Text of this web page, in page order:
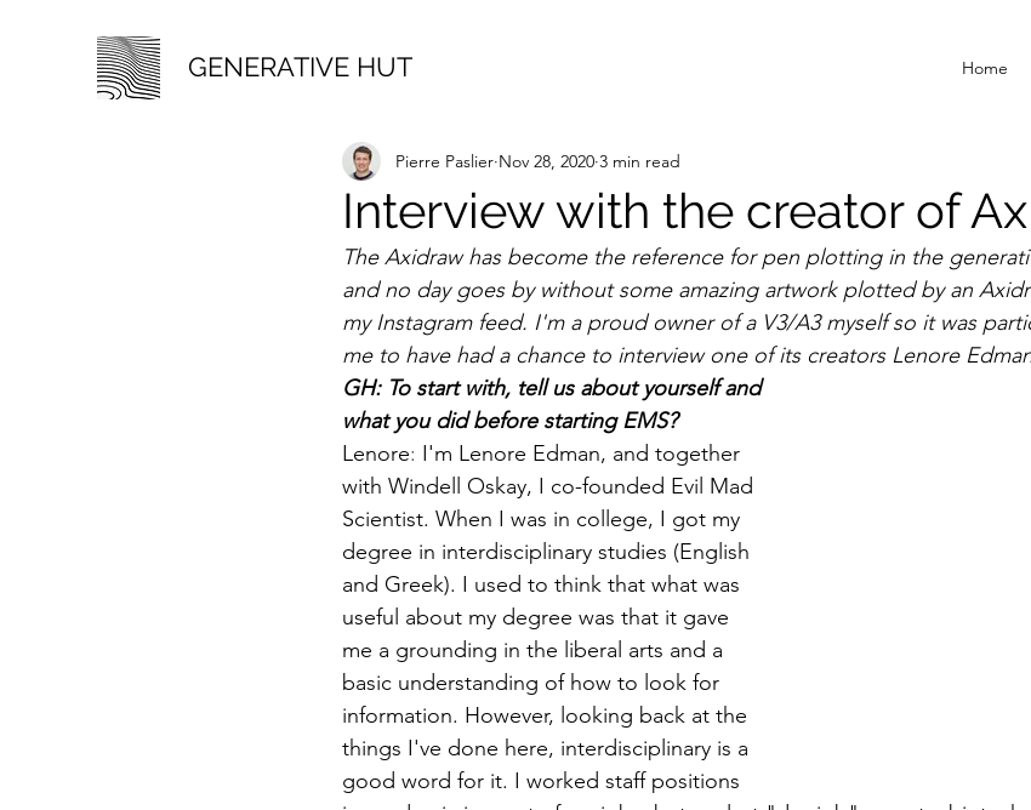
GENERATIVE HUT Home
Interview with the creator of
Pierre Paslier Nov 28, 2020 3 min read
The Axidraw has become the reference for pen plotting in the
and no day goes by without some amazing artwork plotted by an
my Instagram feed. I'm a proud owner of a V3/A3 myself so it was
me to have had a chance to interview one of its creators Lenore
GH: To start with, tell us about yourself and
what you did before starting EMS?
Lenore: I'm Lenore Edman, and together
with Windell Oskay, I co-founded Evil Mad
Scientist. When I was in college, I got my
degree in interdisciplinary studies (English
and Greek). I used to think that what was
useful about my degree was that it gave
me a grounding in the liberal arts and a
basic understanding of how to look for
information. However, looking back at the
things I've done here, interdisciplinary is a
good word for it. I worked staff positions